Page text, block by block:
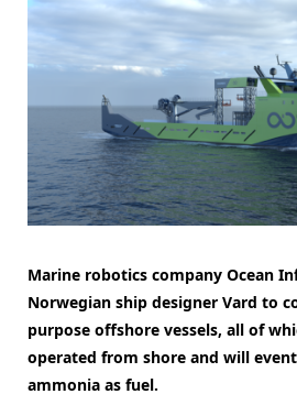
Marine robotics company Ocean
Norwegian ship designer Vard to
purpose offshore vessels, all of
operated from shore and will
ammonia as fuel.